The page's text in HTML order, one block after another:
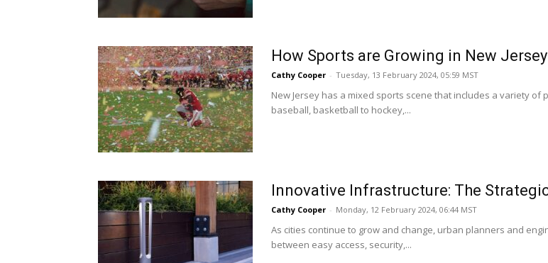
How Sports are Growing in New
Cathy Cooper - Tuesday, 13 February 2024, 05:59 MST
New Jersey has a mixed sports scene that includes a variety
baseball, basketball to hockey,...
Innovative Infrastructure: The
Cathy Cooper - Monday, 12 February 2024, 06:44 MST
As cities continue to grow and change, urban planners and
between easy access, security,...